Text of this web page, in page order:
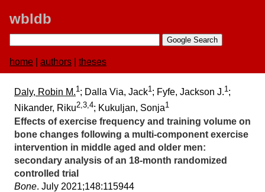
wbldb
home authors theses
Daly, Robin M.1; Dalla Via, Jack1; Fyfe, Jackson J.1;
Nikander, Riku2,3,4; Kukuljan, Sonja1
Effects of exercise frequency and training volume on
bone changes following a multi-component exercise
intervention in middle aged and older men:​
secondary analysis of an 18-month randomized
controlled trial
Bone. July 2021;​148:​115944